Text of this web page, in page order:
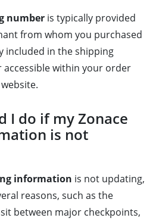
number is typically provided
from whom you purchased
included in the shipping
within your order
I do if my Zonace
is not
information is not updating,
reasons, such as the
between major checkpoints,